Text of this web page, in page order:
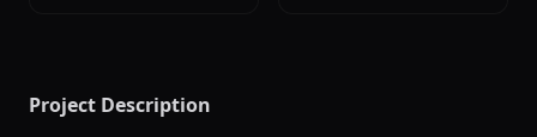
Project Description